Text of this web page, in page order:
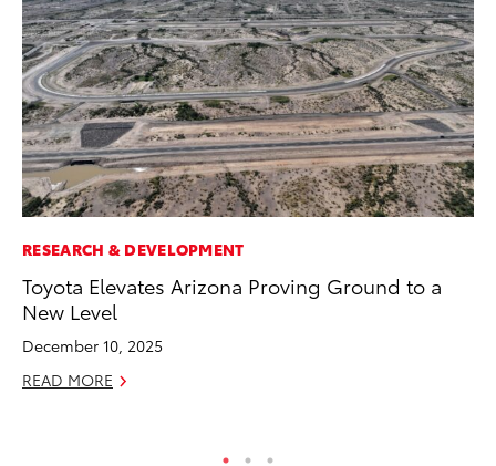
RESEARCH & DEVELOPMENT
Toyota Elevates Arizona Proving Ground to a
New Level
December 10, 2025
READ MORE